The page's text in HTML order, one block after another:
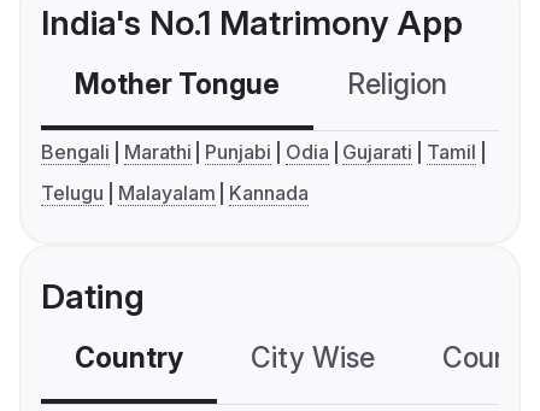
India's No.1 Matrimony App
Mother Tongue Religion
Bengali Marathi Punjabi Odia Gujarati
Tamil
Telugu
Malayalam Kannada
Dating
Country City Wise